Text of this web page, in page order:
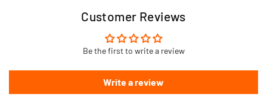
Customer Reviews
Be the first to write a review
Write a review